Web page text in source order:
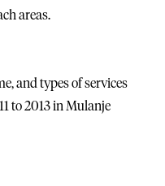
areas.
and types of services
to 2013 in Mulanje